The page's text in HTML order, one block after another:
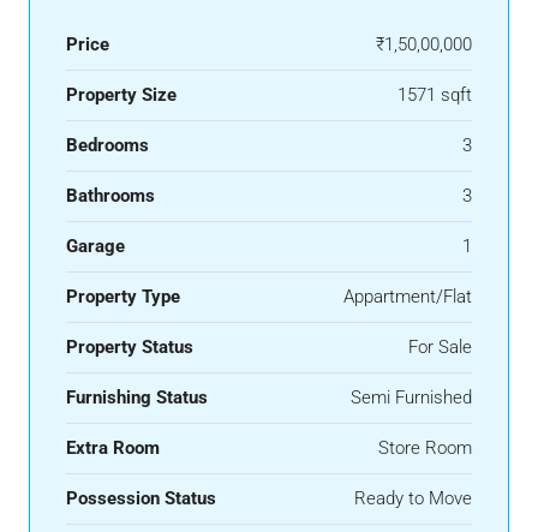
Price ₹1,50,00,000
Property Size 1571 sqft
Bedrooms 3
Bathrooms 3
Garage 1
Property Type Appartment/Flat
Property Status For Sale
Furnishing Status Semi Furnished
Extra Room Store Room
Possession Status Ready to Move